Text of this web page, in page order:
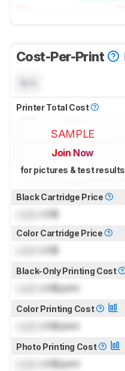
Cost-Per-Print
Printer Total Cost
SAMPLE
Join Now
for pictures & test results
Black Cartridge Price
US$
Color Cartridge Price
US$
Black-Only Printing Cost
US$/print
Color Printing Cost
US$/print
Photo Printing Cost
US$/print